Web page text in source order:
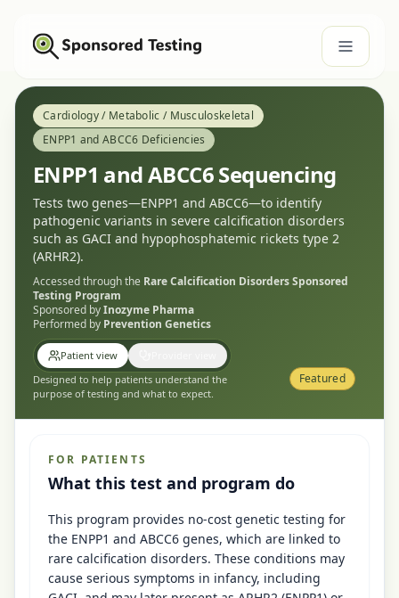
Cardiology / Metabolic / Musculoskeletal
ENPP1 and ABCC6 Deficiencies
ENPP1 and ABCC6 Sequencing
Tests two genes—ENPP1 and ABCC6—to identify
pathogenic variants in severe calcification disorders
such as GACI and hypophosphatemic rickets type 2
(ARHR2).
Accessed through the Rare Calcification DisordersSponsored
Testing Program
Sponsored byInozyme Pharma
Performed by Prevention Genetics
Patient view
Designed to help patients understand the
purpose of testing and what to expect.
Featured
FOR PATIENTS
What this test and program do
This program provides no-cost genetic testing for
the ENPP1 and ABCC6 genes, which are linked to
rare calcification disorders. These conditions may
cause serious symptoms in infancy, including